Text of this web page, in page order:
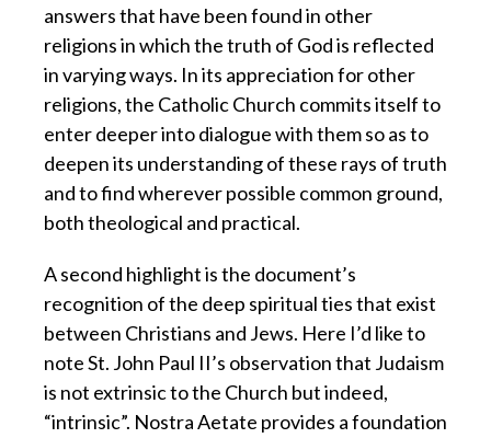
answers that have been found in other
religions in which the truth of God is reflected
in varying ways. In its appreciation for other
religions, the Catholic Church commits itself to
enter deeper into dialogue with them so as to
deepen its understanding of these rays of truth
and to find wherever possible common ground,
both theological and practical.
A second highlight is the document’s
recognition of the deep spiritual ties that exist
between Christians and Jews. Here I’d like to
note St. John Paul II’s observation that Judaism
is not extrinsic to the Church but indeed,
“intrinsic”. Nostra Aetate provides a foundation